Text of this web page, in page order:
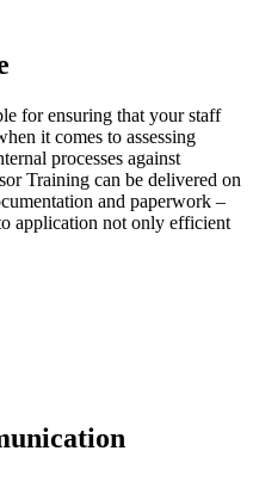
for ensuring that your staff
it comes to assessing
processes against
Training can be delivered on
and paperwork –
application not only efficient